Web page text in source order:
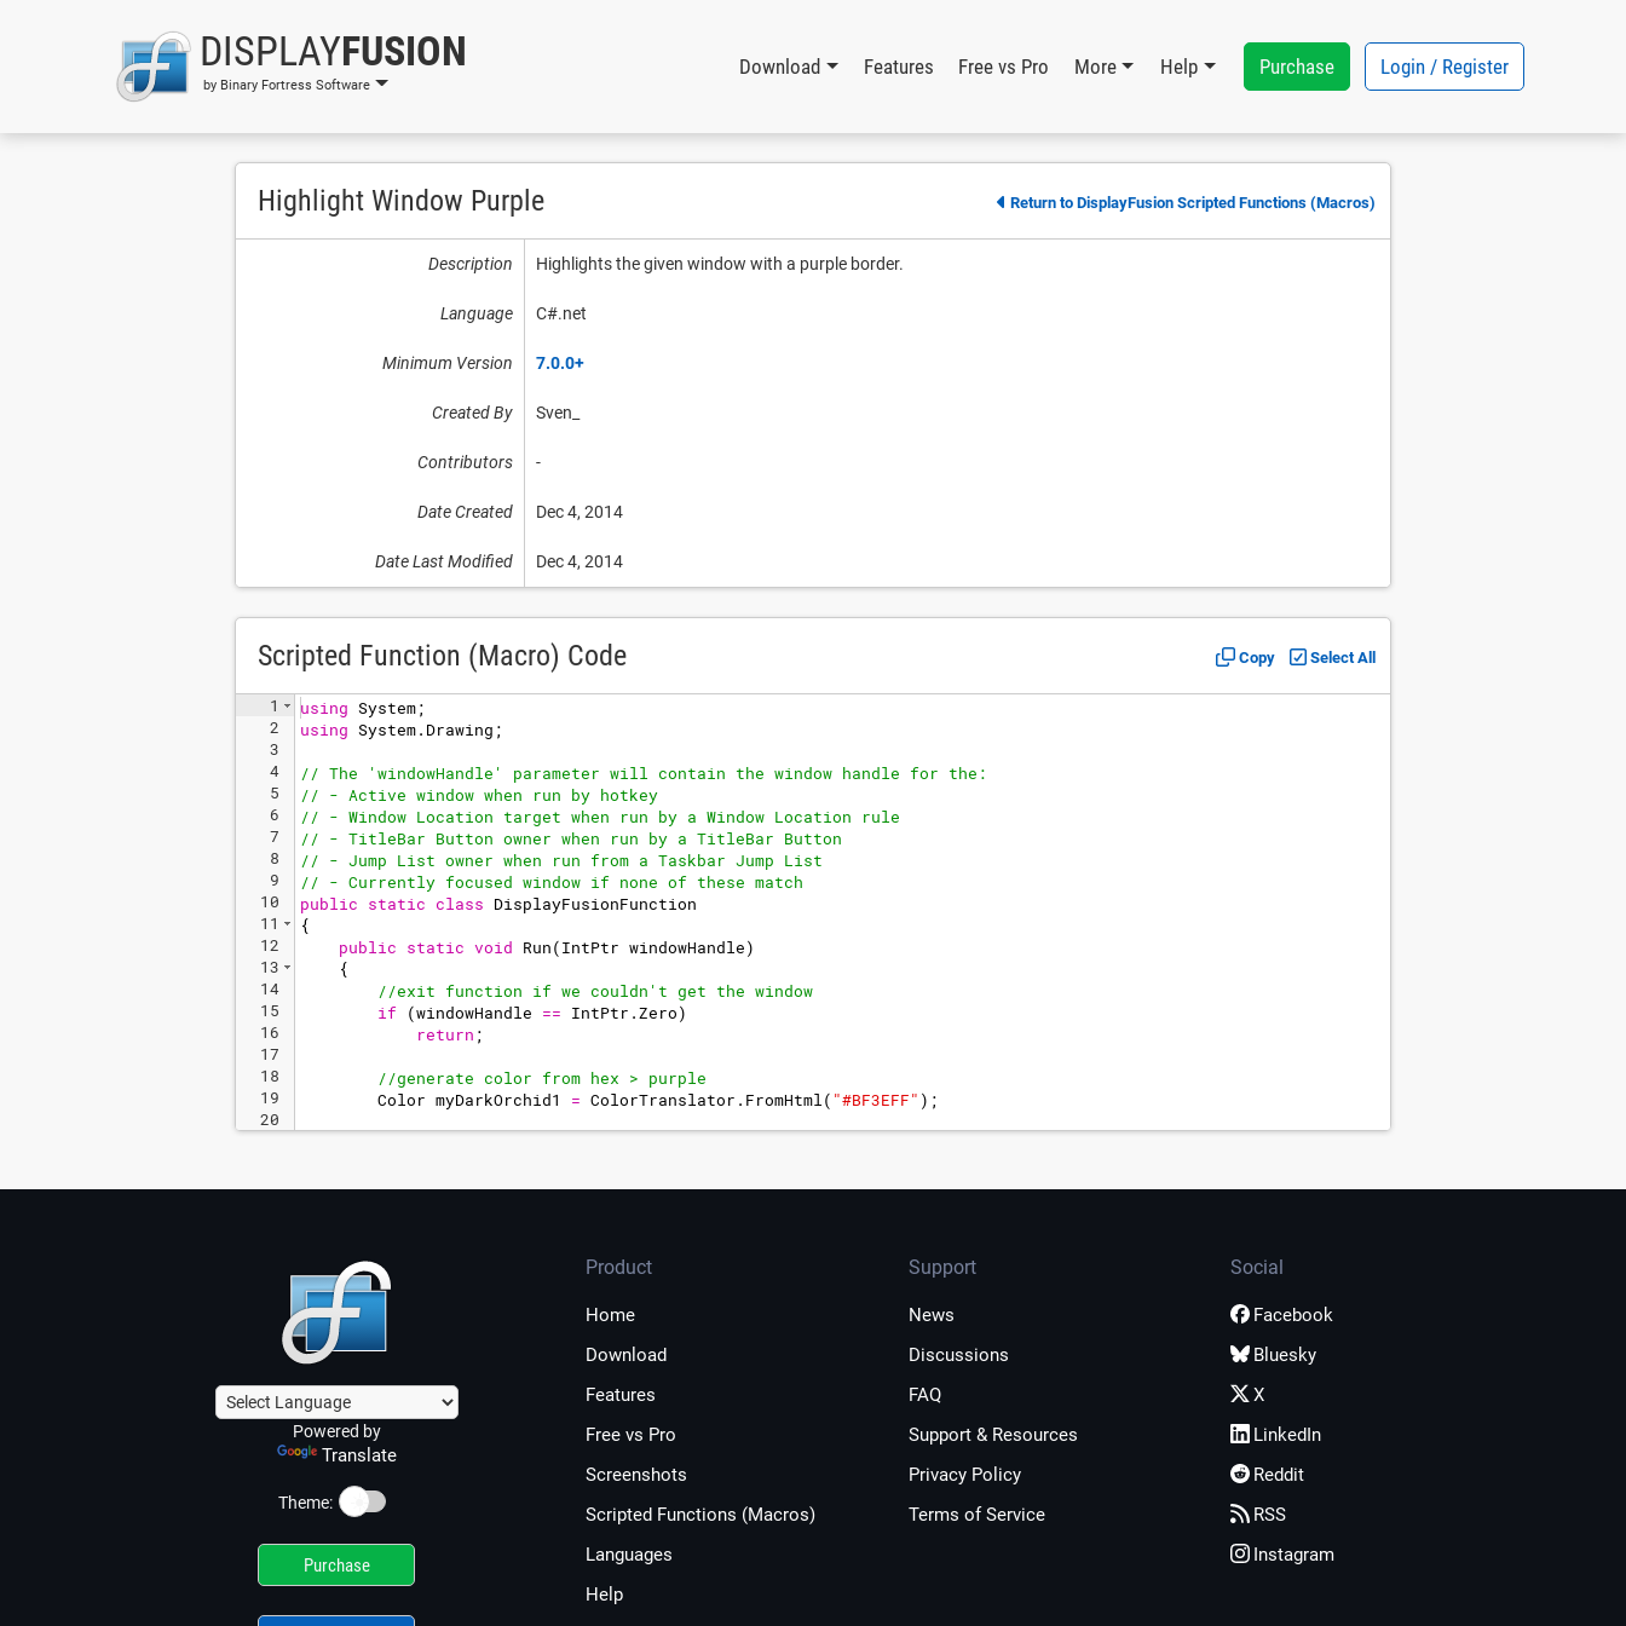
DISPLAYFUSION
by Binary Fortress Software
Download Features Free vs Pro More Help Purchase Login / Register
Highlight Window Purple Return to DisplayFusion Scripted Functions (Macros)
Description Highlights the given window with a purple border.
Language C#.net
Minimum Version 7.0.0+
Created By Sven_
Contributors -
Date Created Dec 4, 2014
Date Last Modified Dec 4, 2014
Scripted Function (Macro) Code Copy Select All
1
2
3
4
5
6
7
8
9
10
11
12
13
14
15
16
17
18
19
20
using System;
using System. Drawing ;
// The 'windowHandle' parameter will contain the window handle for the:
// - Active window when run by hotkey
// - Window Location target when run by a Window Location rule
// - TitleBar Button owner when run by a TitleBar Button
// - Jump List owner when run from a Taskbar Jump List
// - Currently focused window if none of these match
public static class DisplayFusionFunction
{
public static void Run(IntPtr windowHandle)
{
//exit function if we couldn't get the window
if (windowHandle == IntPtr .Zero)
return ;
//generate color from hex > purple
Color myDarkOrchid1 = ColorTranslator . FromHtml( "#BF3EFF" ) ;
Powered by
Translate
Theme: ☀️
Purchase
Product
Home
Download
Features
Free vs Pro
Screenshots
Scripted Functions (Macros)
Languages
Help
Support
News
Discussions
FAQ
Support & Resources
Privacy Policy
Terms of Service
Social
Facebook
Bluesky
X
LinkedIn
Reddit
RSS
Instagram